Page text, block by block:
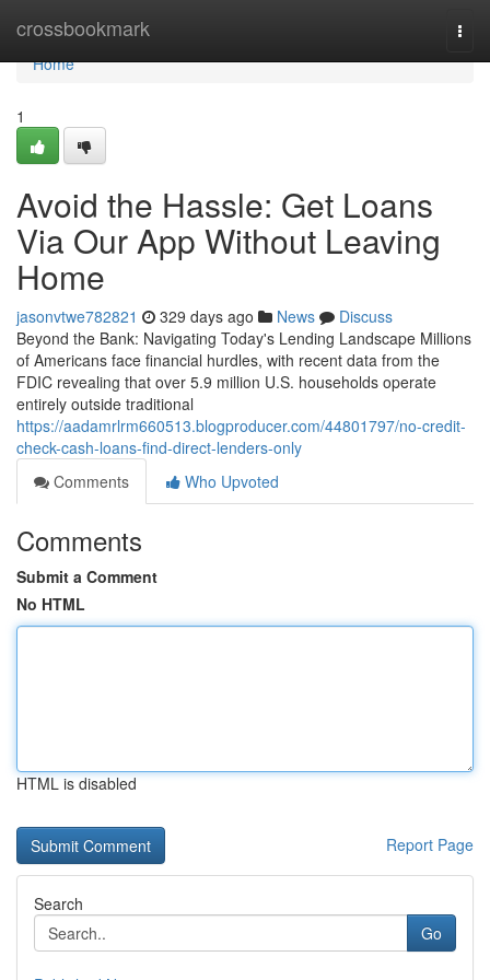
crossbookmark
Home
Home
1
Avoid the Hassle: Get Loans
Via Our App Without Leaving
Home
jasonvtwe782821 329 days ago News
Discuss
Beyond the Bank: Navigating Today's Lending Landscape Millions
of Americans face financial hurdles, with recent data from the
FDIC revealing that over 5.9 million U.S. households operate
entirely outside traditional
https://aadamrlrm660513.blogproducer.com/44801797/no-credit-
check-cash-loans-find-direct-lenders-only
Comments
Who Upvoted
Comments
Submit a Comment
No HTML
HTML is disabled
Report Page
Search
Go